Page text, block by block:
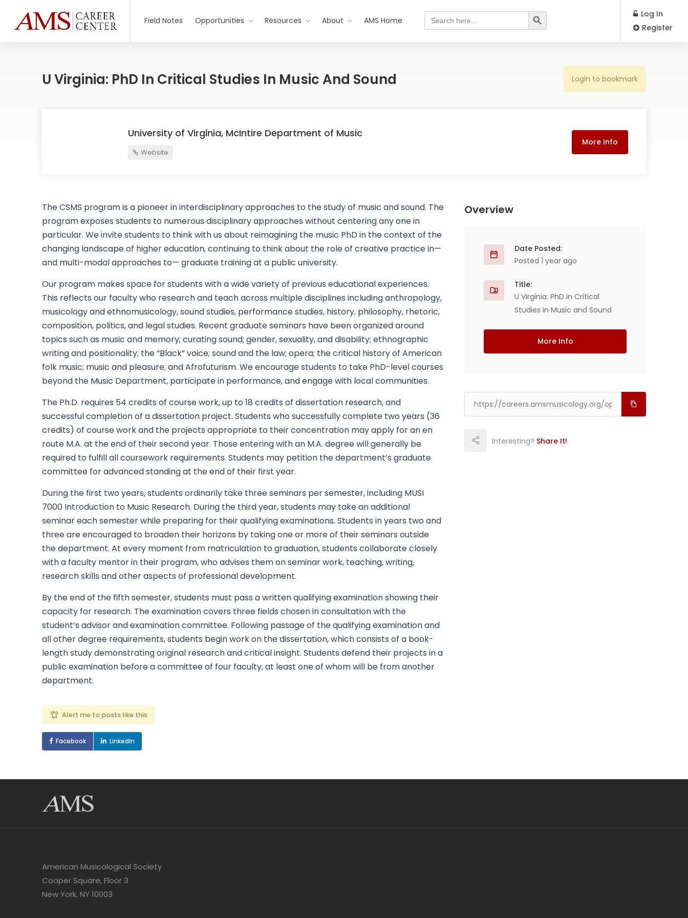
Field Notes Opportunities Resources About AMS Home
Search Search Button
Log In
Register
U Virginia: PhD In Critical Studies In Music And Sound Login to bookmark
University of Virginia, McIntire Department of Music
Website
More Info
The CSMS program is a pioneer in interdisciplinary approaches to the study of music and sound. The
program exposes students to numerous disciplinary approaches without centering any one in
particular. We invite students to think with us about reimagining the music PhD in the context of the
changing landscape of higher education, continuing to think about the role of creative practice in—
and multi-modal approaches to— graduate training at a public university.
Our program makes space for students with a wide variety of previous educational experiences.
This reflects our faculty who research and teach across multiple disciplines including anthropology,
musicology and ethnomusicology, sound studies, performance studies, history, philosophy, rhetoric,
composition, politics, and legal studies. Recent graduate seminars have been organized around
topics such as music and memory; curating sound; gender, sexuality, and disability; ethnographic
writing and positionality; the “Black” voice; sound and the law; opera; the critical history of American
folk music; music and pleasure; and Afrofuturism. We encourage students to take PhD-level courses
beyond the Music Department, participate in performance, and engage with local communities.
The Ph.D. requires 54 credits of course work, up to 18 credits of dissertation research, and
successful completion of a dissertation project. Students who successfully complete two years (36
credits) of course work and the projects appropriate to their concentration may apply for an en
route M.A. at the end of their second year. Those entering with an M.A. degree will generally be
required to fulfill all coursework requirements. Students may petition the department’s graduate
committee for advanced standing at the end of their first year.
During the first two years, students ordinarily take three seminars per semester, including MUSI
7000 Introduction to Music Research. During the third year, students may take an additional
seminar each semester while preparing for their qualifying examinations. Students in years two and
three are encouraged to broaden their horizons by taking one or more of their seminars outside
the department. At every moment from matriculation to graduation, students collaborate closely
with a faculty mentor in their program, who advises them on seminar work, teaching, writing,
research skills and other aspects of professional development.
By the end of the fifth semester, students must pass a written qualifying examination showing their
capacity for research. The examination covers three fields chosen in consultation with the
student’s advisor and examination committee. Following passage of the qualifying examination and
all other degree requirements, students begin work on the dissertation, which consists of a book-
length study demonstrating original research and critical insight. Students defend their projects in a
public examination before a committee of four faculty, at least one of whom will be from another
department.
Alert me to posts like this
Facebook LinkedIn
Overview
Date Posted:
Posted 1 year ago
Title:
U Virginia: PhD in Critical
Studies in Music and Sound
More Info
Interesting? Share It!
American Musicological Society
Cooper Square, Floor 3
New York, NY 10003